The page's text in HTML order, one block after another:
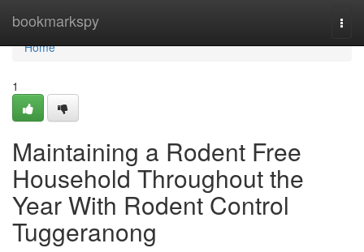
bookmarkspy
Home
Home
1
Maintaining a Rodent Free
Household Throughout the
Year With Rodent Control
Tuggeranong